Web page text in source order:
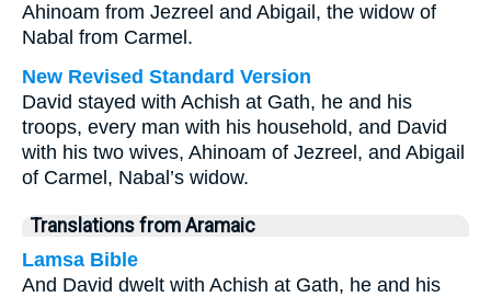
Ahinoam from Jezreel and Abigail, the widow of
Nabal from Carmel.
New Revised Standard Version
David stayed with Achish at Gath, he and his
troops, every man with his household, and David
with his two wives, Ahinoam of Jezreel, and Abigail
of Carmel, Nabal’s widow.
Translations from Aramaic
Lamsa Bible
And David dwelt with Achish at Gath, he and his